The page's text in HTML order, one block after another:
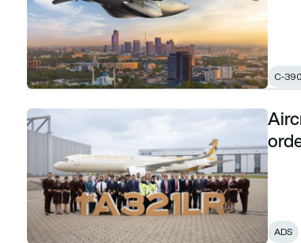
C-
Aircraft deliveries climb to 7-year high as orders
ADS